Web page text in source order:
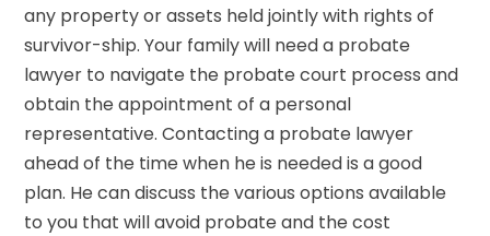
any property or assets held jointly with rights of
survivor-ship. Your family will need a probate
lawyer to navigate the probate court process and
obtain the appointment of a personal
representative. Contacting a probate lawyer
ahead of the time when he is needed is a good
plan. He can discuss the various options available
to you that will avoid probate and the cost